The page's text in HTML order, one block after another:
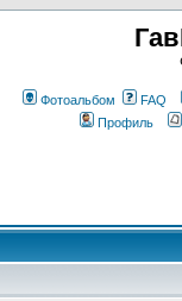
Фотоальбом FAQ
Профиль